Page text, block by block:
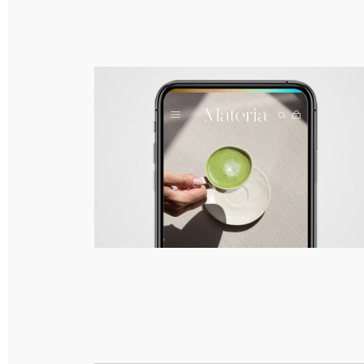
Materia – Branding, Packaging & Responsive
Web